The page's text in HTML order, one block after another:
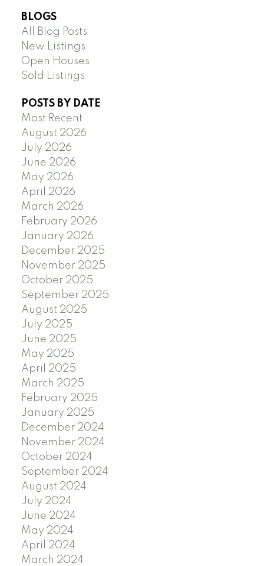
BLOGS
All Blog Posts
New Listings
Open Houses
Sold Listings
POSTS BY DATE
Most Recent
August 2026
July 2026
June 2026
May 2026
April 2026
March 2026
February 2026
January 2026
December 2025
November 2025
October 2025
September 2025
August 2025
July 2025
June 2025
May 2025
April 2025
March 2025
February 2025
January 2025
December 2024
November 2024
October 2024
September 2024
August 2024
July 2024
June 2024
May 2024
April 2024
March 2024